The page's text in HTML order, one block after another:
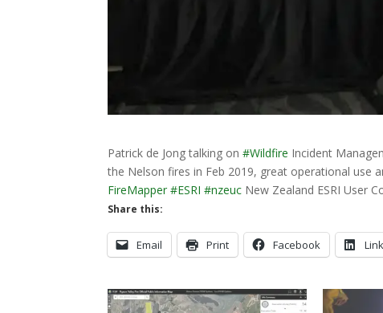
Patrick de Jong talking on#Wildfire Incident
the Nelson fires in Feb 2019, great operational use
FireMapper #ESRI #nzeuc New Zealand ESRI User
Share this:
Email Print Facebook